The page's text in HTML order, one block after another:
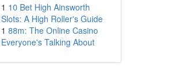
1 10 Bet High Ainsworth
Slots: A High Roller's Guide
1 88m: The Online Casino
Everyone's Talking About